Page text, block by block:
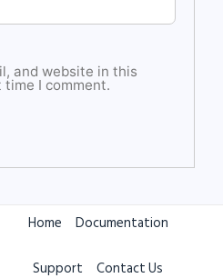
and website in this
I comment.
Home
Documentation
Support
Contact Us